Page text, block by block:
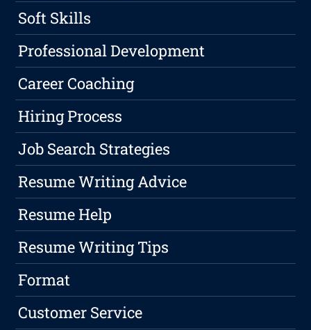
Soft Skills
Professional Development
Career Coaching
Hiring Process
Job Search Strategies
Resume Writing Advice
Resume Help
Resume Writing Tips
Format
Customer Service